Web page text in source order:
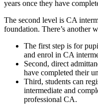
years once they have
The second level is CA
foundation. There’s another
The first step is for
and enrol in CA
Second, direct
have completed their
Third, students can
intermediate and
professional CA.